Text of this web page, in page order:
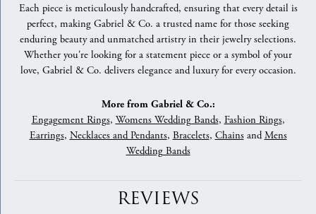
Each piece is meticulously handcrafted, ensuring that every detail is
perfect, making Gabriel & Co. a trusted name for those seeking
enduring beauty and unmatched artistry in their jewelry selections.
Whether you're looking for a statement piece or a symbol of your
love, Gabriel & Co. delivers elegance and luxury for every occasion.
More from Gabriel & Co.:
Engagement Rings, Womens Wedding Bands, Fashion Rings,
Earrings, Necklaces and Pendants, Bracelets, ChainsandMens
Wedding Bands
REVIEWS